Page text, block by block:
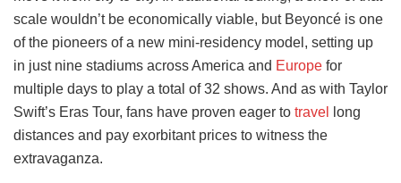
scale wouldn’t be economically viable, but Beyoncé is one
of the pioneers of a new mini-residency model, setting up
in just nine stadiums across America and Europe for
multiple days to play a total of 32 shows. And as with Taylor
Swift’s Eras Tour, fans have proven eager to travel
long
distances and pay exorbitant prices to witness the
extravaganza.